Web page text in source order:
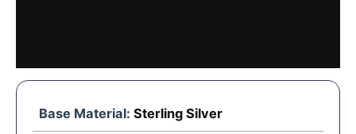
Base Material: Sterling Silver